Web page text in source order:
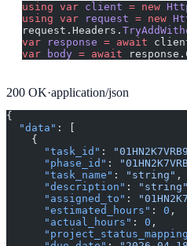
using var client = new
using var request = new
request.Headers.
var response = await
var body = await
200 OK·application/json
{
  "data"
: [
    {
      "task_id"
:
      "phase_id"
:
      "task_name"
: "string" ,
      "description"
: "string"
      "assigned_to"
:
      "estimated_hours"
: 0 ,
      "actual_hours"
: 0 ,